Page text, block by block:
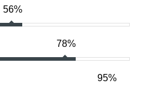
56%
78%
95%